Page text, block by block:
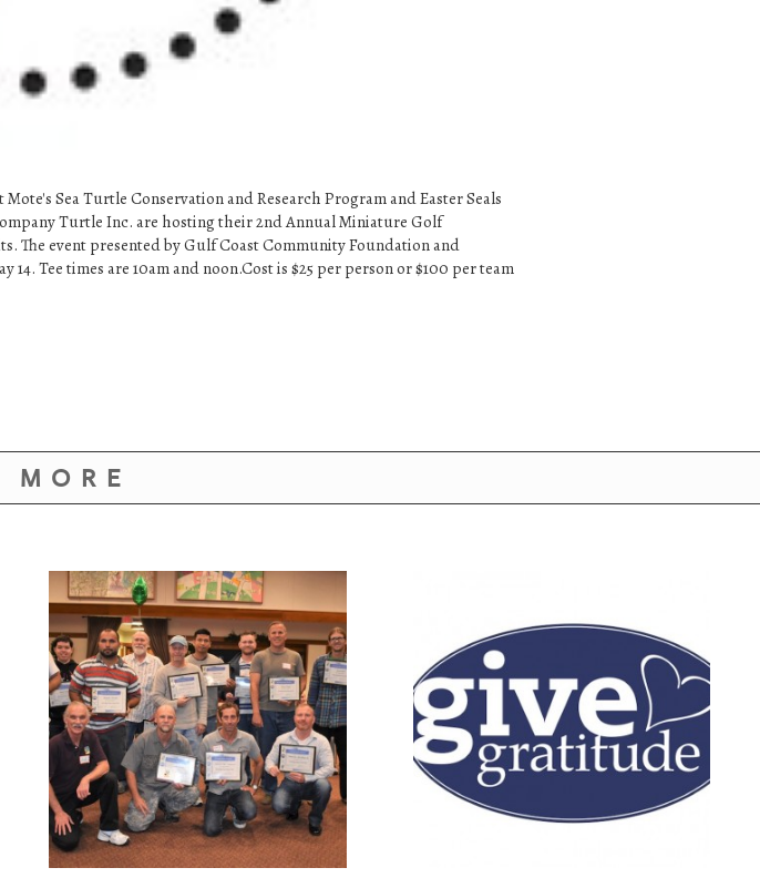
Sea Turtle Conservation and Research Program and Easter Seals
Turtle Inc. are hosting their 2nd Annual Miniature Golf
The event presented by Gulf Coast Community Foundation and
14. Tee times are 10am and noon.Cost is $25 per person or $100 per team
MORE